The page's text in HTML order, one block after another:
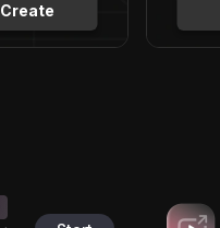
Create